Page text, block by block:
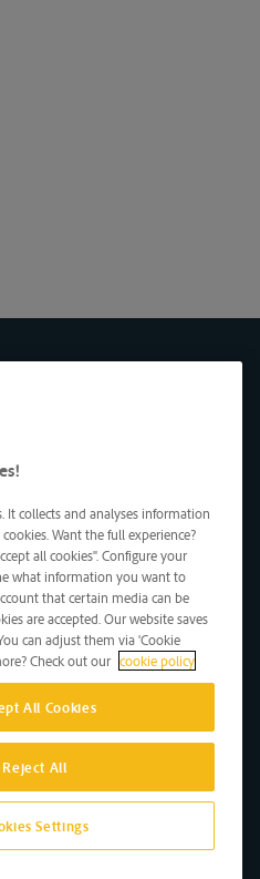
It collects and analyses information
Want the full experience?
all cookies". Configure your
what information you want to
that certain media can be
are accepted. Our website saves
can adjust them via 'Cookie
Check out our cookie policy
All Cookies
Reject All
Settings